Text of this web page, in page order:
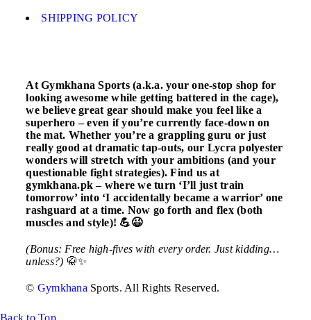
SHIPPING POLICY
At Gymkhana Sports (a.k.a. your one-stop shop for
looking awesome while getting battered in the cage),
we believe great gear should make you feel like a
superhero – even if you’re currently face-down on
the mat. Whether you’re a grappling guru or just
really good at dramatic tap-outs, our Lycra polyester
wonders will stretch with your ambitions (and your
questionable fight strategies). Find us at
gymkhana.pk – where we turn ‘I’ll just train
tomorrow’ into ‘I accidentally became a warrior’ one
rashguard at a time. Now go forth and flex (both
muscles and style)! 💪😉
(Bonus: Free high-fives with every order. Just kidding…
unless?) 🥋✨
© Gymkhana Sports. All Rights Reserved.
Back to Top